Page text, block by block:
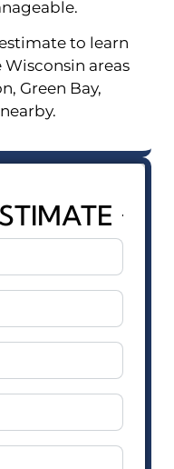
to learn
areas
Green Bay,